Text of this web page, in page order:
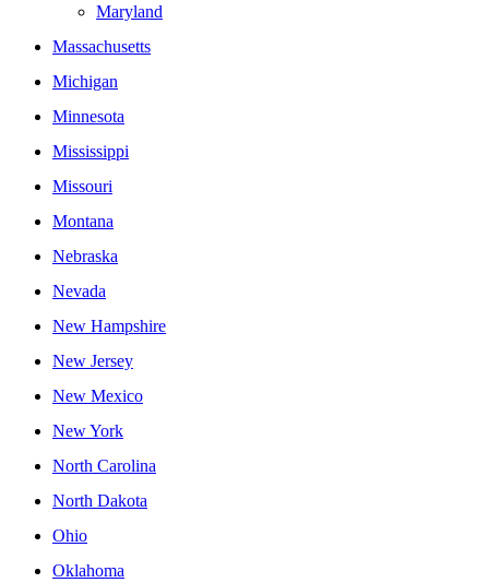
Maryland
Massachusetts
Michigan
Minnesota
Mississippi
Missouri
Montana
Nebraska
Nevada
New Hampshire
New Jersey
New Mexico
New York
North Carolina
North Dakota
Ohio
Oklahoma